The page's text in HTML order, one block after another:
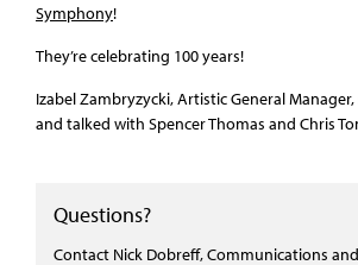
Symphony!
They’re celebrating 100 years!
Izabel Zambryzycki, Artistic General
and talked with Spencer Thomas and Chris
Questions?
Contact Nick Dobreff, Communications